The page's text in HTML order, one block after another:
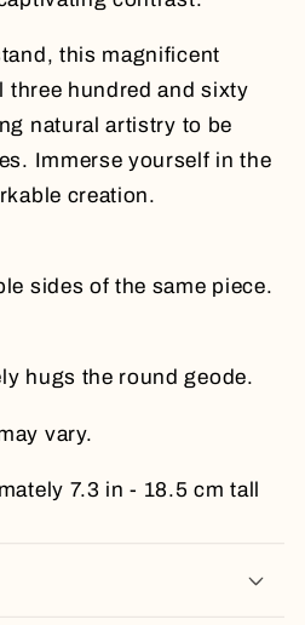
this magnificent
three hundred and sixty
natural artistry to be
Immerse yourself in the
creation.
sides of the same piece.
hugs the round geode.
vary.
7.3 in - 18.5 cm tall